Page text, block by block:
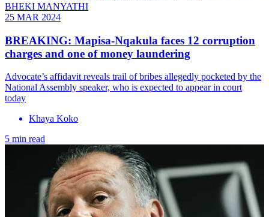
BHEKI MANYATHI
25 MAR 2024
BREAKING: Mapisa-Nqakula faces 12 corruption
charges and one of money laundering
Advocate’s affidavit reveals trail of bribes allegedly pocketed by the
National Assembly speaker, who is expected to appear in court
today
Khaya Koko
5 min read